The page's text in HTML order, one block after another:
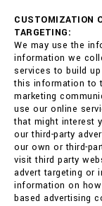
CUSTOMIZATION
TARGETING:
We may use the
information we
services to build
this information to
marketing
use our online
that might interest
our third-party
our own or third-
visit third party
advert targeting or
information on
based advertising